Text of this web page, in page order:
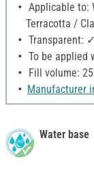
Applicable to:
Terracotta /
Transparent: ✓
To be applied
Fill volume:
Manufacturer
Water base